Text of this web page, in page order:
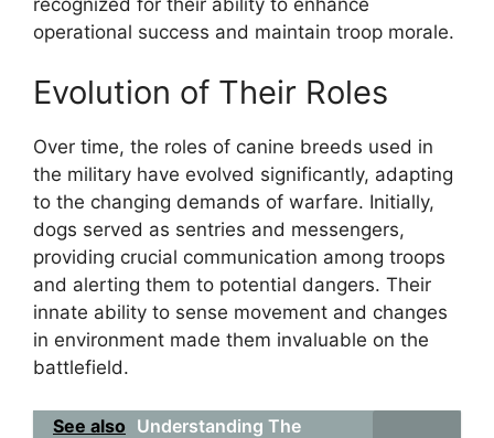
operational success and maintain troop morale.
Evolution of Their Roles
Over time, the roles of canine breeds used in
the military have evolved significantly, adapting
to the changing demands of warfare. Initially,
dogs served as sentries and messengers,
providing crucial communication among troops
and alerting them to potential dangers. Their
innate ability to sense movement and changes
in environment made them invaluable on the
battlefield.
See also Understanding The